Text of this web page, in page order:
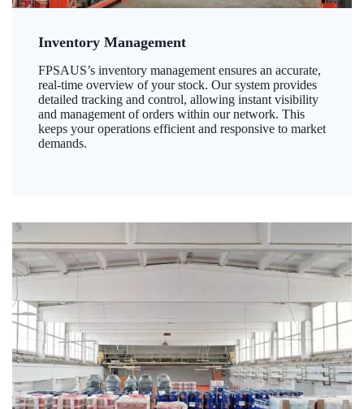
Inventory Management
FPSAUS’s inventory management ensures an accurate,
real-time overview of your stock. Our system provides
detailed tracking and control, allowing instant visibility
and management of orders within our network. This
keeps your operations efficient and responsive to market
demands.